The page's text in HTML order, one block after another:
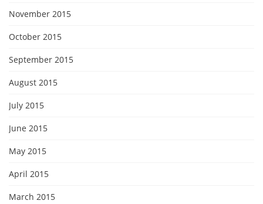
November 2015
October 2015
September 2015
August 2015
July 2015
June 2015
May 2015
April 2015
March 2015